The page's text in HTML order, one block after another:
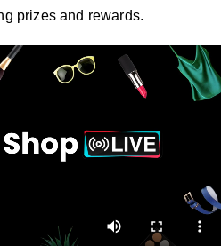
prizes and rewards.